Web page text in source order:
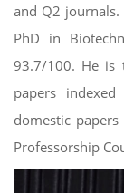
and Q2
PhD in
93.7/100. He is
papers
domestic
Professorship